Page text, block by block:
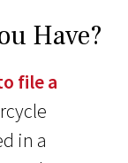
Have?
file a
in a